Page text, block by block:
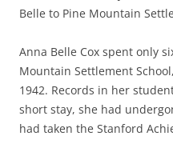
Belle to Pine Mountain
Anna Belle Cox spent only
Mountain Settlement
1942. Records in her
short stay, she had
had taken the Stanford